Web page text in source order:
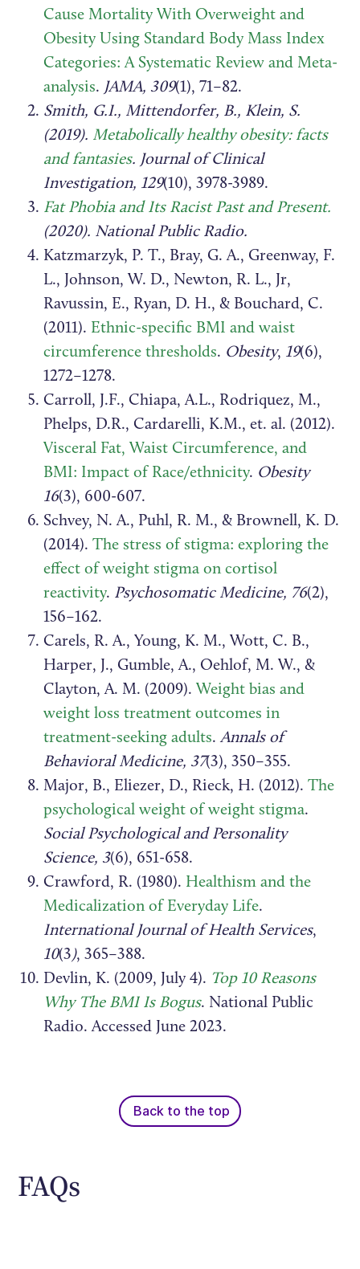
Cause Mortality With Overweight and
Obesity Using Standard Body Mass Index
Categories: A Systematic Review and Meta-
analysis. JAMA, 309(1), 71–82.
Smith, G.I., Mittendorfer, B., Klein, S.
(2019). Metabolically healthy obesity: facts
and fantasies. Journal of Clinical
Investigation, 129(10), 3978-3989.
Fat Phobia and Its Racist Past and Present.
(2020). National Public Radio.
Katzmarzyk, P. T., Bray, G. A., Greenway, F.
L., Johnson, W. D., Newton, R. L., Jr,
Ravussin, E., Ryan, D. H., & Bouchard, C.
(2011). Ethnic-specific BMI and waist
circumference thresholds. Obesity, 19(6),
1272–1278.
Carroll, J.F., Chiapa, A.L., Rodriquez, M.,
Phelps, D.R., Cardarelli, K.M., et. al. (2012).
Visceral Fat, Waist Circumference, and
BMI: Impact of Race/ethnicity. Obesity
16(3), 600-607.
Schvey, N. A., Puhl, R. M., & Brownell, K. D.
(2014).The stress of stigma: exploring the
effect of weight stigma on cortisol
reactivity. Psychosomatic Medicine, 76(2),
156–162.
Carels, R. A., Young, K. M., Wott, C. B.,
Harper, J., Gumble, A., Oehlof, M. W., &
Clayton, A. M. (2009).Weight bias and
weight loss treatment outcomes in
treatment-seeking adults. Annals of
Behavioral Medicine, 37(3), 350–355.
Major, B., Eliezer, D., Rieck, H. (2012).The
psychological weight of weight stigma.
Social Psychological and Personality
Science, 3(6), 651-658.
Crawford, R. (1980). Healthism and the
Medicalization of Everyday Life.
International Journal of Health Services,
10(3), 365–388.
Devlin, K. (2009, July 4). Top 10 Reasons
Why The BMI Is Bogus. National Public
Radio. Accessed June 2023.
Back to the top
FAQs